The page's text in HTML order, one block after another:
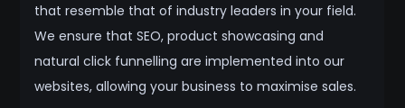
that resemble that of industry leaders in your field.
We ensure that SEO, product showcasing and
natural click funnelling are implemented into our
websites, allowing your business to maximise sales.